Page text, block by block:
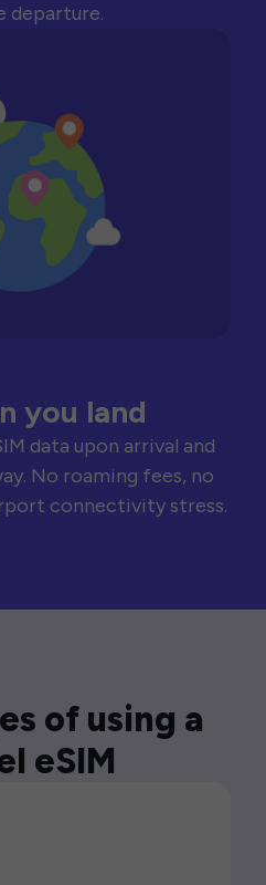
departure.
you land
data upon arrival and
No roaming fees, no
connectivity stress.
of using a
eSIM